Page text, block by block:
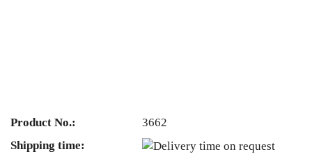
Product No.:
3662
Shipping time: